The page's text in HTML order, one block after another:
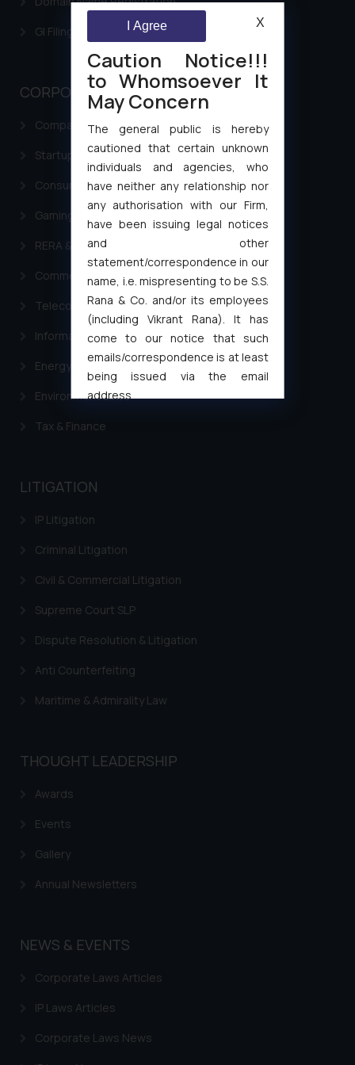
GI Filing Procedure
CORPORATE LAWS
Company Laws
Startup Registration & Legal Framework in India
Consumer Law Advisory Services in India
Gaming & Sports Laws
RERA & Real Estate Laws
Commercial Contracts
Telecommunication and Media Laws
Information Technology
Energy & Infrastructure
Environment Laws
Tax & Finance
LITIGATION
IP Litigation
Criminal Litigation
Civil & Commercial Litigation
Supreme Court SLP
Dispute Resolution & Litigation
Anti Counterfeiting
Maritime & Admirality Law
THOUGHT LEADERSHIP
Awards
Events
Gallery
Annual Newsletters
NEWS & EVENTS
Corporate Laws Articles
IP Laws Articles
Corporate Laws News
Caution Notice!!!
to Whomsoever It
May Concern
The general public is hereby
cautioned that certain unknown
individuals and agencies, who
have neither any relationship nor
any authorisation with our Firm,
have been issuing legal notices
and other
statement/correspondence in our
name, i.e. mispresenting to be S.S.
Rana & Co. and/or its employees
(including Vikrant Rana). It has
come to our notice that such
emails/correspondence is at least
being issued via the email
address
oxlajcarlos285@gmail.com
replying to such fraudulent emails
fraudsters. Please note that we
will not be liable for any liability
general public may incur owing to
engaging with or responding to
In case you come across any such
correspondence, you may kindly
direct the same to the below, so
Name: Mrs. Sonu Rathore
Confirmation
India prohibit law firms from
through the public domain. The
is to provide information and not
advertise/ solicit their work
I Agree X